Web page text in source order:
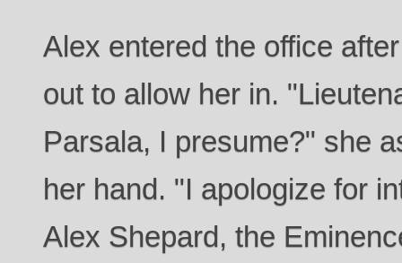
Alex entered the office
out to allow her in.
Parsala, I presume?" she
her hand. "I apologize for
Alex Shepard, the